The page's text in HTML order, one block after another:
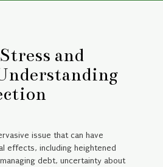
and
issue that can have
effects, including heightened
debt, uncertainty about